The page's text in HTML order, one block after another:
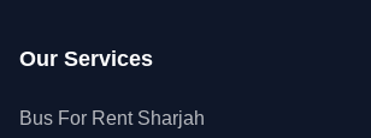
Our Services
Bus For Rent Sharjah